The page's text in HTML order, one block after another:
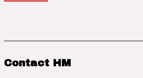
Contact HM